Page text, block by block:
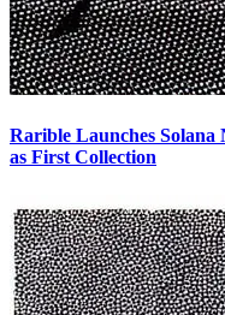
Rarible Launches
as First Collection